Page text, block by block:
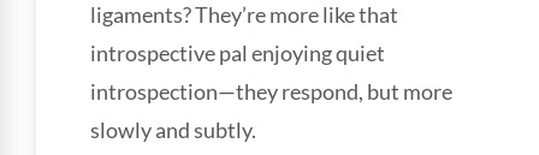
ligaments? They’re more like that
introspective pal enjoying quiet
introspection—they respond, but more
slowly and subtly.